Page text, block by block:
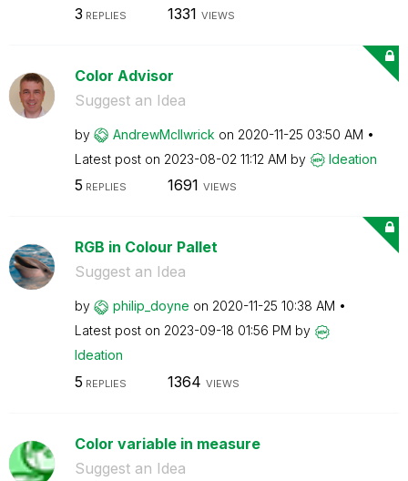
3 REPLIES 1331 VIEWS
Color Advisor
Suggest an Idea
by AndrewMcIlwrick on ‎2020-11-25 03:50 AM
Latest post on ‎2023-08-02 11:12 AM by Ideation
5 REPLIES 1691 VIEWS
RGB in Colour Pallet
Suggest an Idea
by philip_doyne on ‎2020-11-25 10:38 AM
Latest post on ‎2023-09-18 01:56 PM by
Ideation
5 REPLIES 1364 VIEWS
Color variable in measure
Suggest an Idea